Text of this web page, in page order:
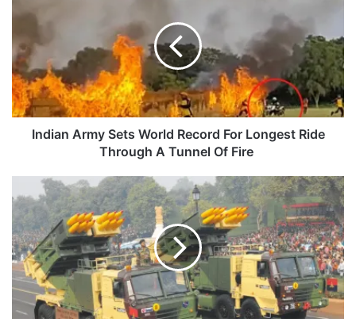
Sets
Record
For
Longest
Ride
Through
Indian Army Sets World Record For Longest Ride
Through A Tunnel Of Fire
Development
Of
Guided
Pinaka
Nears
Completion